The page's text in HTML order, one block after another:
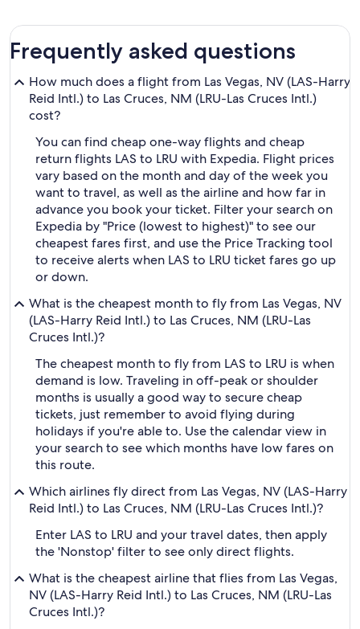
Frequently asked questions
How much does a flight from Las Vegas, NV (LAS-Harry
Reid Intl.) to Las Cruces, NM (LRU-Las Cruces Intl.)
cost?
You can find cheap one-way flights and cheap
return flights LAS to LRU with Expedia. Flight prices
vary based on the month and day of the week you
want to travel, as well as the airline and how far in
advance you book your ticket. Filter your search on
Expedia by "Price (lowest to highest)" to see our
cheapest fares first, and use the Price Tracking tool
to receive alerts when LAS to LRU ticket fares go up
or down.
What is the cheapest month to fly from Las Vegas, NV
(LAS-Harry Reid Intl.) to Las Cruces, NM (LRU-Las
Cruces Intl.)?
The cheapest month to fly from LAS to LRU is when
demand is low. Traveling in off-peak or shoulder
months is usually a good way to secure cheap
tickets, just remember to avoid flying during
holidays if you're able to. Use the calendar view in
your search to see which months have low fares on
this route.
Which airlines fly direct from Las Vegas, NV (LAS-Harry
Reid Intl.) to Las Cruces, NM (LRU-Las Cruces Intl.)?
Enter LAS to LRU and your travel dates, then apply
the 'Nonstop' filter to see only direct flights.
What is the cheapest airline that flies from Las Vegas,
NV (LAS-Harry Reid Intl.) to Las Cruces, NM (LRU-Las
Cruces Intl.)?